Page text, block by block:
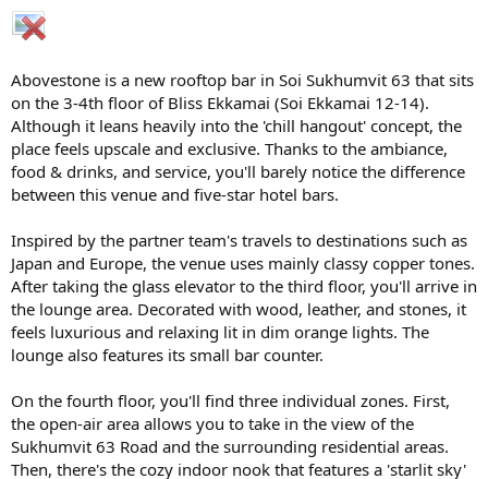
Abovestone is a new rooftop bar in Soi Sukhumvit 63 that sits
on the 3-4th floor of Bliss Ekkamai (Soi Ekkamai 12-14).
Although it leans heavily into the 'chill hangout' concept, the
place feels upscale and exclusive. Thanks to the ambiance,
food & drinks, and service, you'll barely notice the difference
between this venue and five-star hotel bars.
Inspired by the partner team's travels to destinations such as
Japan and Europe, the venue uses mainly classy copper tones.
After taking the glass elevator to the third floor, you'll arrive in
the lounge area. Decorated with wood, leather, and stones, it
feels luxurious and relaxing lit in dim orange lights. The
lounge also features its small bar counter.
On the fourth floor, you'll find three individual zones. First,
the open-air area allows you to take in the view of the
Sukhumvit 63 Road and the surrounding residential areas.
Then, there's the cozy indoor nook that features a 'starlit sky'